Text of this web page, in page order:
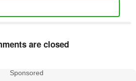
are closed
Sponsored